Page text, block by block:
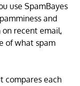
use SpamBayes
and
on recent email,
of what spam
compares each